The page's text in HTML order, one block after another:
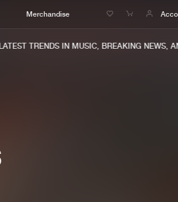
Merchandise
TRENDS IN MUSIC, BREAKING NEWS,